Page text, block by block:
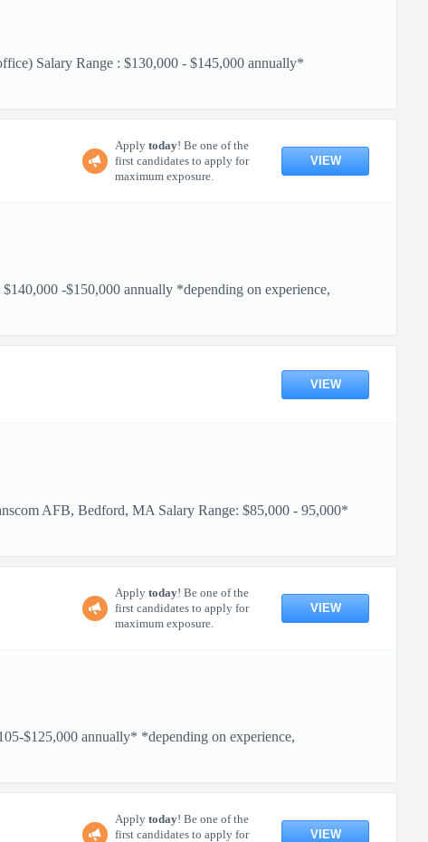
Salary Range : $130,000 - $145,000 annually*
Apply today! Be one of the
first candidates to apply for
maximum exposure.
VIEW
-$150,000 annually *depending on experience,
VIEW
AFB, Bedford, MA Salary Range: $85,000 - 95,000*
Apply today! Be one of the
first candidates to apply for
maximum exposure.
VIEW
$125,000 annually* *depending on experience,
Apply today! Be one of the
first candidates to apply for
VIEW